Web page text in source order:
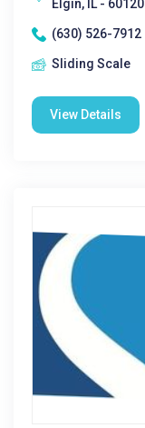
Elgin, IL - 60120
(630) 526-7912
Sliding Scale
View Details